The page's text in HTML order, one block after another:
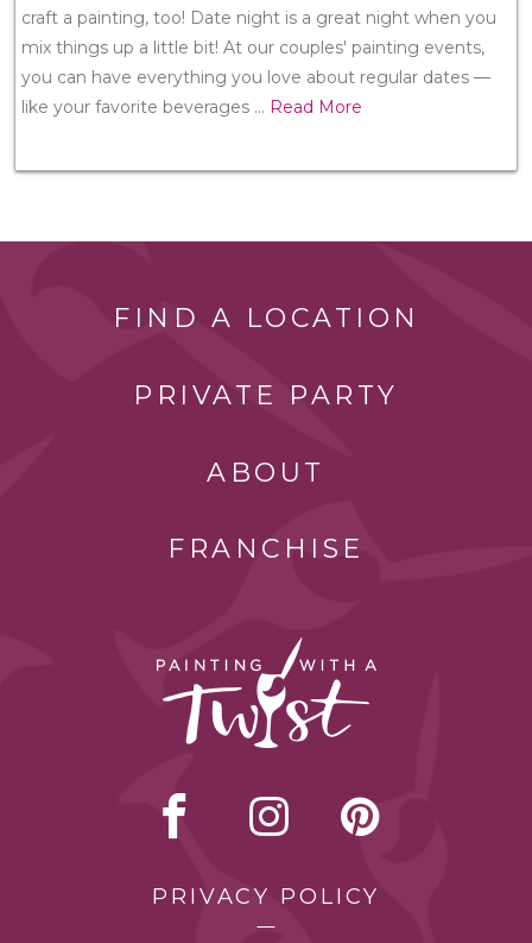
craft a painting, too! Date night is a great night when you
mix things up a little bit! At our couples' painting events,
you can have everything you love about regular dates —
like your favorite beverages ... Read More
FIND A LOCATION
PRIVATE PARTY
ABOUT
FRANCHISE
PRIVACY POLICY